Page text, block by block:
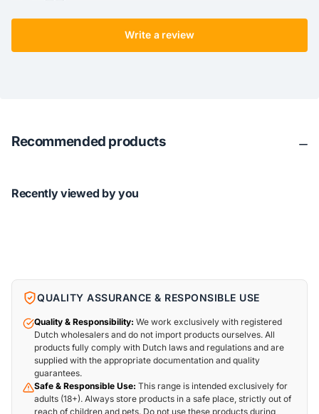
Write a review
Recommended products
Recently viewed by you
QUALITY ASSURANCE & RESPONSIBLE USE
Quality & Responsibility: We work exclusively with registered
Dutch wholesalers and do not import products ourselves. All
products fully comply with Dutch laws and regulations and are
supplied with the appropriate documentation and quality
guarantees.
Safe & Responsible Use: This range is intended exclusively for
adults (18+). Always store products in a safe place, strictly out of
reach of children and pets. Do not use these products during